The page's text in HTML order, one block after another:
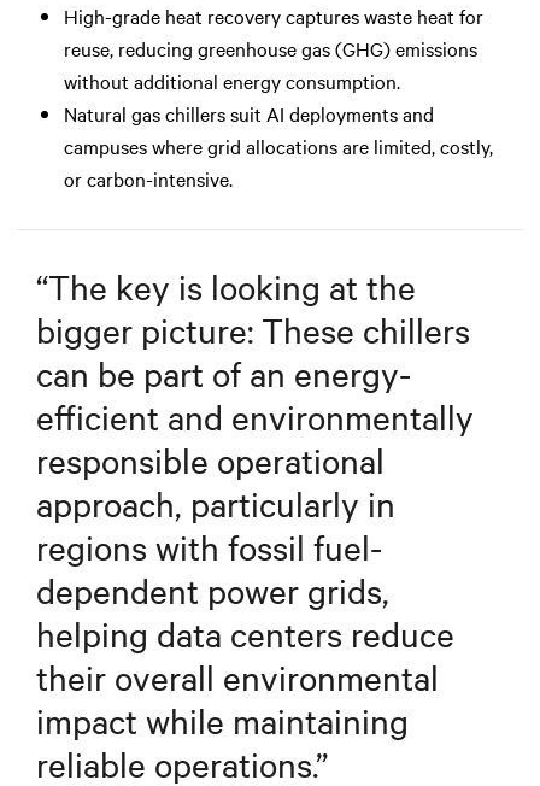
High-grade heat recovery captures waste heat for
reuse, reducing greenhouse gas (GHG) emissions
without additional energy consumption.
Natural gas chillers suit AI deployments and
campuses where grid allocations are limited, costly,
or carbon-intensive.
“The key is looking at the
bigger picture: These chillers
can be part of an energy-
efficient and environmentally
responsible operational
approach, particularly in
regions with fossil fuel-
dependent power grids,
helping data centers reduce
their overall environmental
impact while maintaining
reliable operations.”